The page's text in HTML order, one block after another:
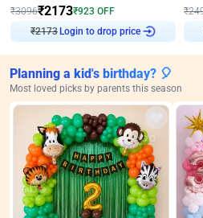
₹3096₹2173₹923 OFF
Login to drop price
₹
Planning a kid's birthday? 🎈
Most loved picks by parents this season